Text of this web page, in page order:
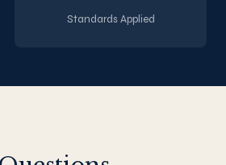
Standards Applied